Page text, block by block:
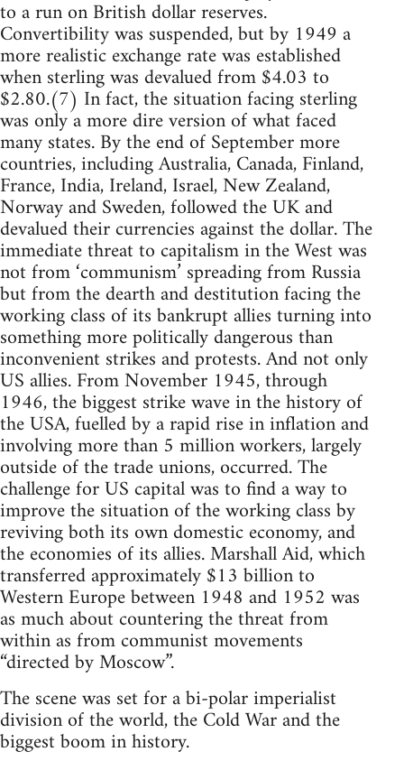
to a run on British dollar reserves.
Convertibility was suspended, but by 1949 a
more realistic exchange rate was established
when sterling was devalued from $4.03 to
$2.80.(7) In fact, the situation facing sterling
was only a more dire version of what faced
many states. By the end of September more
countries, including Australia, Canada, Finland,
France, India, Ireland, Israel, New Zealand,
Norway and Sweden, followed the UK and
devalued their currencies against the dollar. The
immediate threat to capitalism in the West was
not from ‘communism’ spreading from Russia
but from the dearth and destitution facing the
working class of its bankrupt allies turning into
something more politically dangerous than
inconvenient strikes and protests. And not only
US allies. From November 1945, through
1946, the biggest strike wave in the history of
the USA, fuelled by a rapid rise in inflation and
involving more than 5 million workers, largely
outside of the trade unions, occurred. The
challenge for US capital was to find a way to
improve the situation of the working class by
reviving both its own domestic economy, and
the economies of its allies. Marshall Aid, which
transferred approximately $13 billion to
Western Europe between 1948 and 1952 was
as much about countering the threat from
within as from communist movements
“directed by Moscow”.
The scene was set for a bi-polar imperialist
division of the world, the Cold War and the
biggest boom in history.